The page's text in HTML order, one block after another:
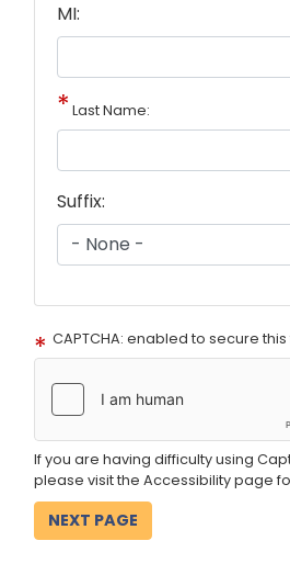
MI:
Last Name:
Suffix:
CAPTCHA: enabled to secure
If you are having difficulty using
please visit the Accessibility page